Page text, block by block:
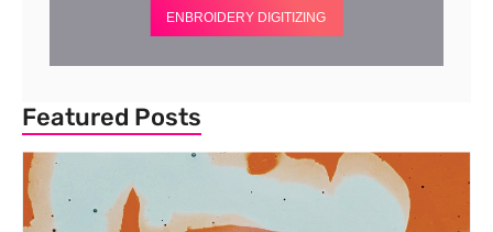
ENBROIDERY DIGITIZING
Featured Posts